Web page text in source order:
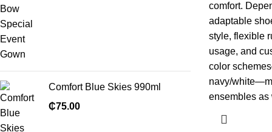
Comfort Blue Skies 990ml
₵75.00
comfort.
adaptable
style, flexible
usage, and
color
navy/
ensembles as